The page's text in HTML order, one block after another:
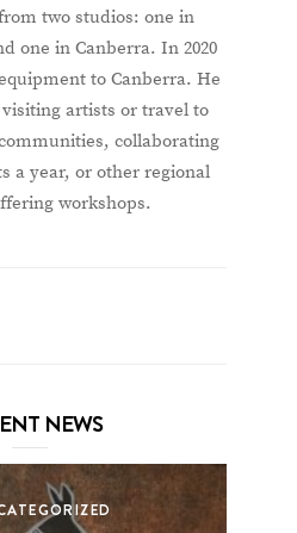
two studios: one in
one in Canberra. In 2020
to Canberra. He
artists or travel to
collaborating
a year, or other regional
workshops.
NEWS